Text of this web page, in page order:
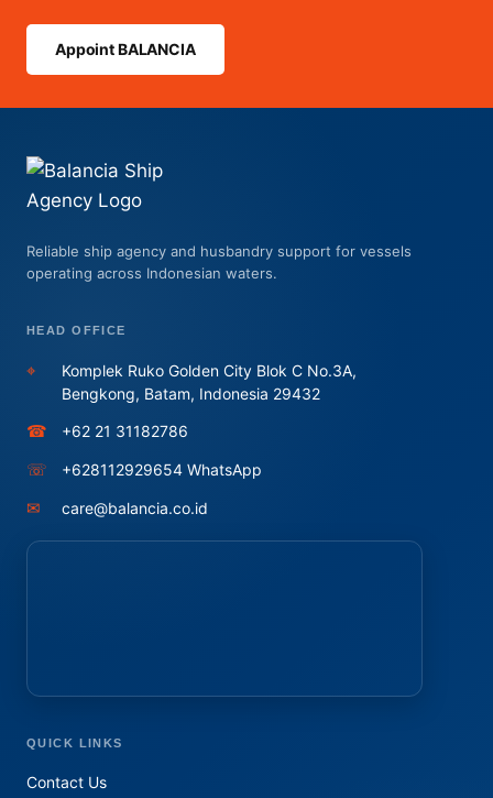
Appoint BALANCIA
Reliable ship agency and husbandry support for vessels
operating across Indonesian waters.
HEAD OFFICE
⌖
Komplek Ruko Golden City Blok C No.3A,
Bengkong, Batam, Indonesia 29432
☎ +62 21 31182786
☏ +628112929654 WhatsApp
✉ care@balancia.co.id
QUICK LINKS
Contact Us